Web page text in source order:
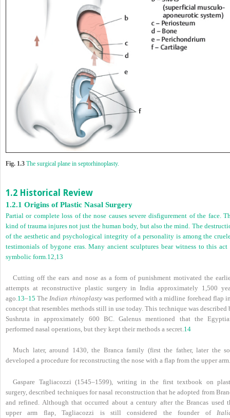
Fig. 1.3 The surgical plane in septorhinoplasty.
1.2 Historical Review
1.2.1 Origins of Plastic Nasal Surgery
Partial or complete loss of the nose causes severe disfigurement of the face.
kind of trauma injures not just the human body, but also the mind. The
of the aesthetic and psychological integrity of a personality is among the
testimonials of bygone eras. Many ancient sculptures bear witness to this act
symbolic form. 12 13
Cutting off the ears and nose as a form of punishment motivated the
attempts at reconstructive plastic surgery in India approximately 1,500
ago.13–15 TheIndian rhinoplastywas performed with a midline forehead flap
concept that resembles methods still in use today. This technique was described
Sushruta in approximately 600 BC. Galenus mentioned that the
performed nasal operations, but they kept their methods a secret.14
Much later, around 1430, the Branca family (first the father, later the
developed a procedure for reconstructing the nose with a flap from the upper arm.
Gaspare Tagliacozzi (1545–1599), writing in the first textbook on
surgery, described techniques for nasal reconstruction that he adopted from
and refined. Although that occurred about a century after the Brancas used
upper arm flap, Tagliacozzi is still considered the founder of